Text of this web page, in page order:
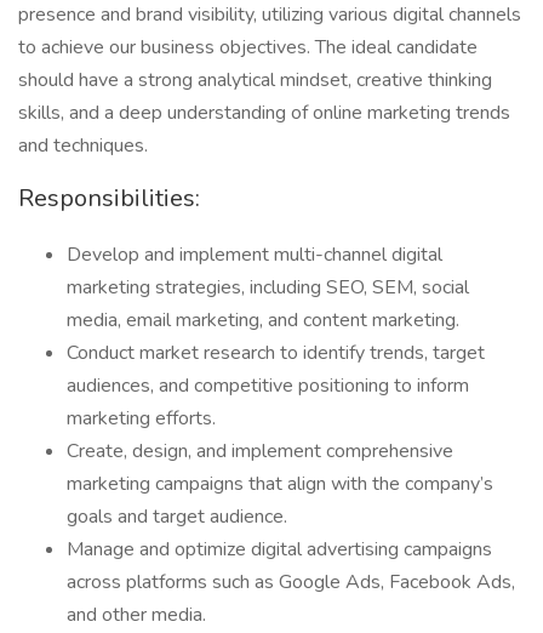
presence and brand visibility, utilizing various digital channels
to achieve our business objectives. The ideal candidate
should have a strong analytical mindset, creative thinking
skills, and a deep understanding of online marketing trends
and techniques.
Responsibilities:
Develop and implement multi-channel digital
marketing strategies, including SEO, SEM, social
media, email marketing, and content marketing.
Conduct market research to identify trends, target
audiences, and competitive positioning to inform
marketing efforts.
Create, design, and implement comprehensive
marketing campaigns that align with the company’s
goals and target audience.
Manage and optimize digital advertising campaigns
across platforms such as Google Ads, Facebook Ads,
and other media.